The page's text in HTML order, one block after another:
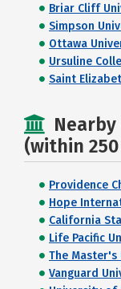
Briar Cliff
Simpson
Ottawa
Ursuline
Saint
Nearby
(within
Providence
Hope
California
Life Pacific
The Master's
Vanguard